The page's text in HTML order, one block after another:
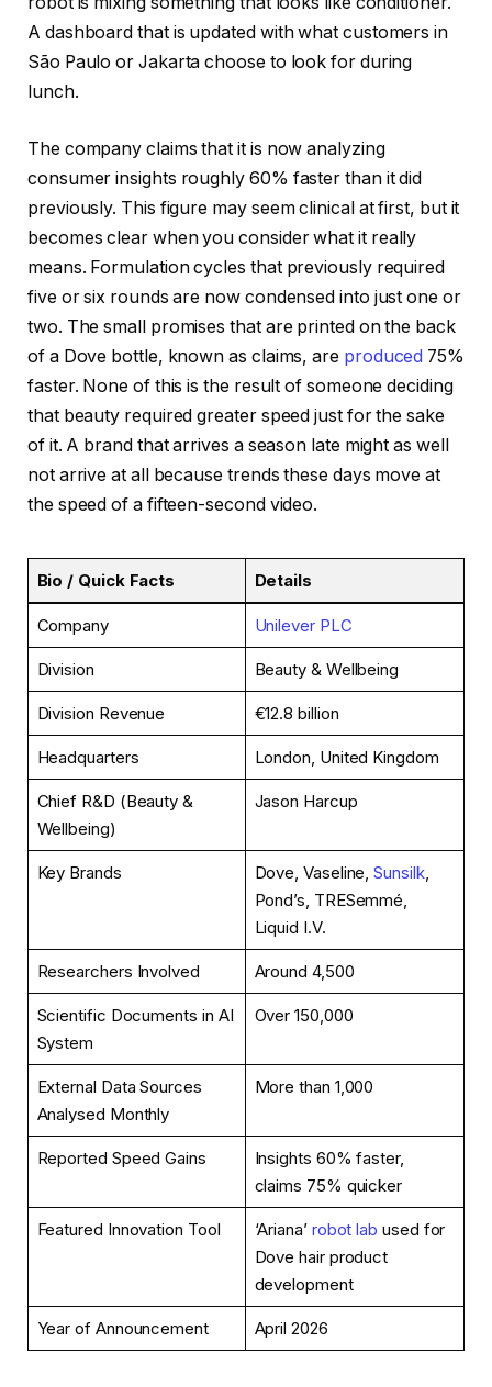
A dashboard that is updated with what customers in
São Paulo or Jakarta choose to look for during
lunch.
The company claims that it is now analyzing
consumer insights roughly 60% faster than it did
previously. This figure may seem clinical at first, but it
becomes clear when you consider what it really
means. Formulation cycles that previously required
five or six rounds are now condensed into just one or
two. The small promises that are printed on the back
of a Dove bottle, known as claims, are produced 75%
faster. None of this is the result of someone deciding
that beauty required greater speed just for the sake
of it. A brand that arrives a season late might as well
not arrive at all because trends these days move at
the speed of a fifteen-second video.
Bio / Quick Facts Details
Company Unilever PLC
Division Beauty & Wellbeing
Division Revenue €12.8 billion
Headquarters London, United Kingdom
Chief R&D (Beauty &
Wellbeing)
Jason Harcup
Key Brands Dove, Vaseline,Sunsilk,
Pond’s, TRESemmé,
Liquid I.V.
Researchers Involved Around 4,500
Scientific Documents in AI
System
Over 150,000
External Data Sources
Analysed Monthly
More than 1,000
Reported Speed Gains
Insights 60% faster,
claims 75% quicker
Featured Innovation Tool ‘Ariana’ robot lab used for
Dove hair product
development
Year of Announcement April 2026